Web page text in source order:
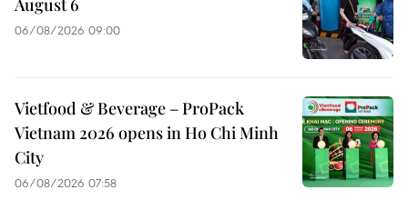
06/08/2026 09:00
Vietfood & Beverage – ProPack
Vietnam 2026 opens in Ho Chi Minh
City
06/08/2026 07:58